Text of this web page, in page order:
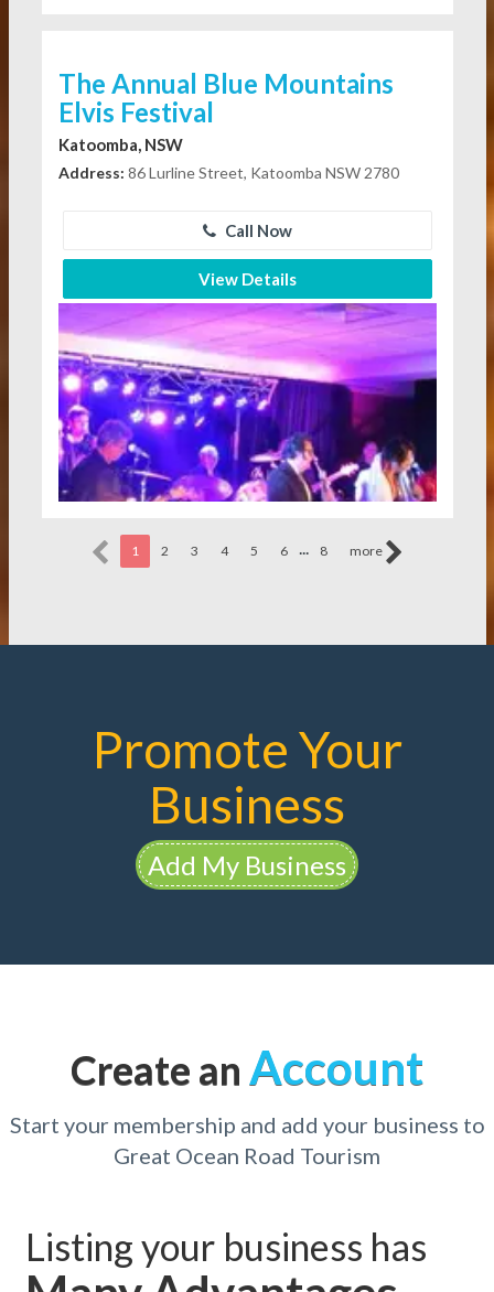
The Annual Blue Mountains
Elvis Festival
Katoomba, NSW
Address: 86 Lurline Street, Katoomba NSW 2780
Call Now
View Details
1 2 3 4 5 6 ... 8 more
Promote Your
Business
Add My Business
Create an Account
Start your membership and add your business to
Great Ocean Road Tourism
Listing your business has